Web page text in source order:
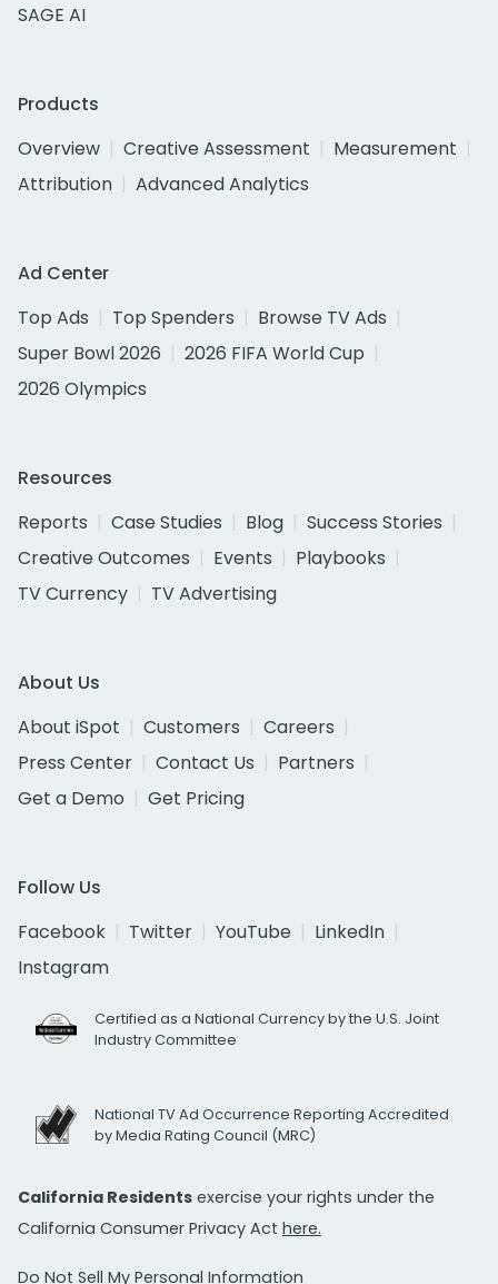
SAGE AI
Products
Overview
Creative Assessment
Measurement
Attribution
Advanced Analytics
Ad Center
Top Ads
Top Spenders
Browse TV Ads
Super Bowl 2026
2026 FIFA World Cup
2026 Olympics
Resources
Reports
Case Studies Blog
Success Stories
Creative Outcomes
Events
Playbooks
TV Currency
TV Advertising
About Us
About iSpot
Customers
Careers
Press Center
Contact Us
Partners
Get a Demo
Get Pricing
Follow Us
Facebook
Twitter YouTube
LinkedIn
Instagram
Certified as a National Currency by the U.S. Joint
Industry Committee
National TV Ad Occurrence Reporting Accredited
by Media Rating Council (MRC)
California Residents exercise your rights under the
California Consumer Privacy Act here.
Do Not Sell My Personal Information